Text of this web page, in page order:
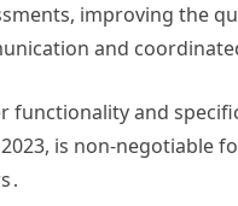
improving the
and
and
is non-negotiable